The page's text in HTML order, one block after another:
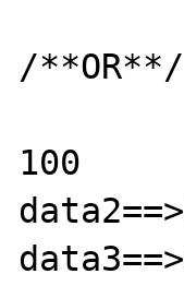
/**OR**/
100